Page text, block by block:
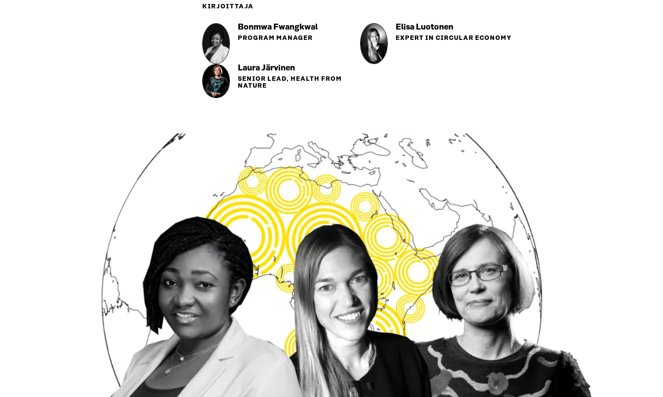
KIRJOITTAJA
Bonmwa Fwangkwal
PROGRAM MANAGER
Elisa Luotonen
EXPERT IN CIRCULAR ECONOMY
Laura Järvinen
SENIOR LEAD, HEALTH FROM
NATURE